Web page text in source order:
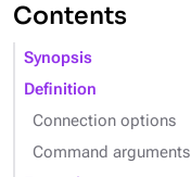
Contents
Synopsis
Definition
Connection options
Command arguments